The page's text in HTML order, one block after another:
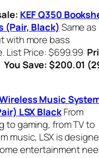
KEF Q350
(Pair, Black) Same as
with more bass
List Price: $699.99
Save: $200.01
Wireless Music
LSX Black From
to gaming, from TV to
music, LSX is
entertainment